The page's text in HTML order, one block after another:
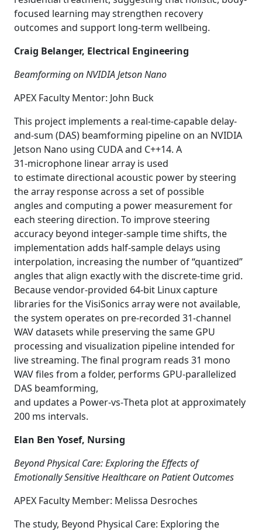
focused learning may strengthen recovery
outcomes and support long-term wellbeing.
Craig Belanger, Electrical Engineering
Beamforming on NVIDIA Jetson Nano
APEX Faculty Mentor: John Buck
This project implements a real-time-capable delay-
and-sum (DAS) beamforming pipeline on an NVIDIA
Jetson Nano using CUDA and C++14. A
31‑microphone linear array is used
to estimate directional acoustic power by steering
the array response across a set of possible
angles and computing a power measurement for
each steering direction. To improve steering
accuracy beyond integer-sample time shifts, the
implementation adds half-sample delays using
interpolation, increasing the number of “quantized”
angles that align exactly with the discrete-time grid.
Because vendor-provided 64‑bit Linux capture
libraries for the VisiSonics array were not available,
the system operates on pre-recorded 31‑channel
WAV datasets while preserving the same GPU
processing and visualization pipeline intended for
live streaming. The final program reads 31 mono
WAV files from a folder, performs GPU-parallelized
DAS beamforming,
and updates a Power‑vs‑Theta plot at approximately
200 ms intervals.
Elan Ben Yosef, Nursing
Beyond Physical Care: Exploring the Effects of
Emotionally Sensitive Healthcare on Patient Outcomes
APEX Faculty Member: Melissa Desroches
The study, Beyond Physical Care: Exploring the